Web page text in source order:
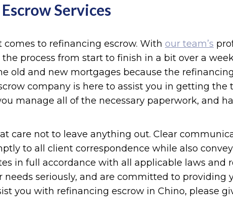
Services
to refinancing escrow. With our team’s
process from start to finish in a bit over a
old and new mortgages because the
company is here to assist you in getting
manage all of the necessary paperwork, and
care not to leave anything out. Clear
to all client correspondence while also
in full accordance with all applicable laws
seriously, and are committed to providing
you with refinancing escrow in Chino, please